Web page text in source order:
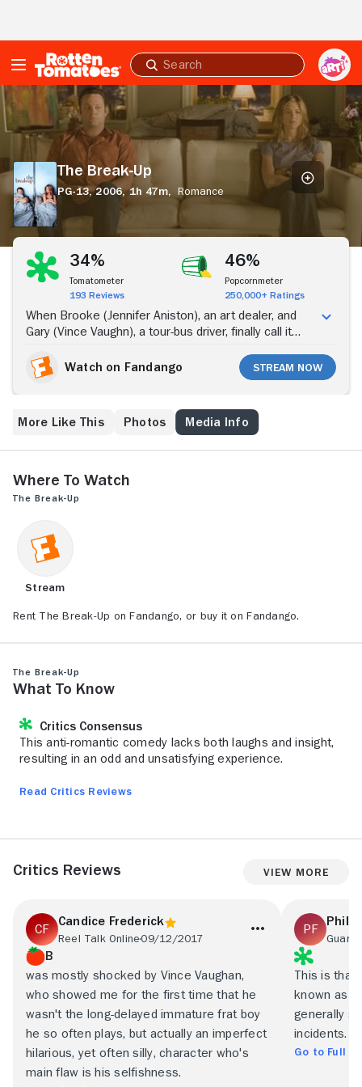
Submit
search
The
Break-
Up
The Break-Up
PG-13,2006,1h 47m,
Romance
Stream Now
34%
Tomatometer
193 Reviews
46%
Popcornmeter
250,000+ Ratings
When Brooke (Jennifer Aniston), an art dealer, and
Gary (Vince Vaughn), a tour-bus driver, finally call it
of their shared condo. With their friends suggesting a
series of underhanded tactics that fail to get either
become hostile roommates.
Watch on Fandango Stream Now
More Like This Photos Media Info
Where to Watch
The Break-Up
Stream
Rent The Break-Up on Fandango, or buy it on Fandango.
The Break-Up
What to Know
Critics Consensus
This anti-romantic comedy lacks both laughs and insight,
resulting in an odd and unsatisfying experience.
Read Critics Reviews
Critics Reviews View More
Candice Frederick
Reel Talk Online09/12/2017
B
was mostly shocked by Vince Vaughan,
who showed me for the first time that he
wasn't the long-delayed immature frat boy
he so often plays, but actually an imperfect
hilarious, yet often silly, character who's
main flaw is his selfishness.
This is that
known as
generally
incidents.
Go to Full